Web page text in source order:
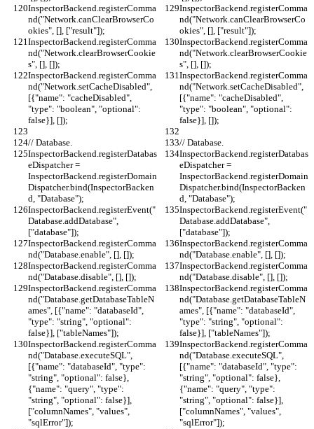
InspectorBackend.registerComma
nd("Network.canClearBrowserCo
okies", [], ["result"]);
InspectorBackend.registerComma
nd("Network.canClearBrowserCo
okies", [], ["result"]);
InspectorBackend.registerComma
nd("Network.clearBrowserCookie
s", [], []);
InspectorBackend.registerComma
nd("Network.clearBrowserCookie
s", [], []);
InspectorBackend.registerComma
nd("Network.setCacheDisabled",
[{"name": "cacheDisabled",
"type": "boolean", "optional":
false}], []);
InspectorBackend.registerComma
nd("Network.setCacheDisabled",
[{"name": "cacheDisabled",
"type": "boolean", "optional":
false}], []);
// Database.
// Database.
InspectorBackend.registerDatabas
eDispatcher =
InspectorBackend.registerDomain
Dispatcher.bind(InspectorBacken
d, "Database");
InspectorBackend.registerDatabas
eDispatcher =
InspectorBackend.registerDomain
Dispatcher.bind(InspectorBacken
d, "Database");
InspectorBackend.registerEvent("
Database.addDatabase",
["database"]);
InspectorBackend.registerEvent("
Database.addDatabase",
["database"]);
InspectorBackend.registerComma
nd("Database.enable", [], []);
InspectorBackend.registerComma
nd("Database.enable", [], []);
InspectorBackend.registerComma
nd("Database.disable", [], []);
InspectorBackend.registerComma
nd("Database.disable", [], []);
InspectorBackend.registerComma
nd("Database.getDatabaseTableN
ames", [{"name": "databaseId",
"type": "string", "optional":
false}], ["tableNames"]);
InspectorBackend.registerComma
nd("Database.getDatabaseTableN
ames", [{"name": "databaseId",
"type": "string", "optional":
false}], ["tableNames"]);
InspectorBackend.registerComma
nd("Database.executeSQL",
[{"name": "databaseId", "type":
"string", "optional": false},
{"name": "query", "type":
"string", "optional": false}],
["columnNames", "values",
"sqlError"]);
InspectorBackend.registerComma
nd("Database.executeSQL",
[{"name": "databaseId", "type":
"string", "optional": false},
{"name": "query", "type":
"string", "optional": false}],
["columnNames", "values",
"sqlError"]);